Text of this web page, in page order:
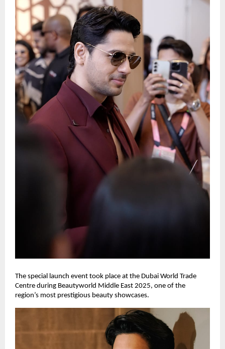
The special launch event took place at the Dubai World Trade
Centre during Beautyworld Middle East 2025, one of the
region’s most prestigious beauty showcases.